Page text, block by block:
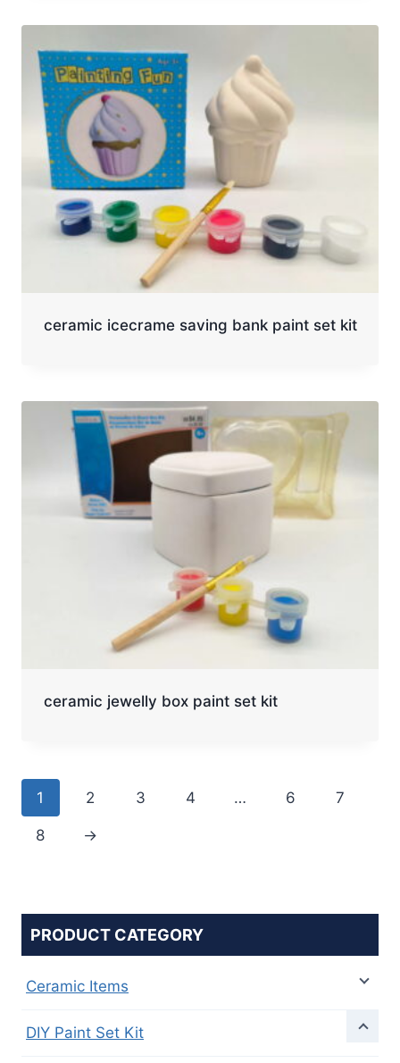
ceramic icecrame saving bank paint set kit
ceramic jewelly box paint set kit
1 2 3 4 … 6 7
8 →
PRODUCT CATEGORY
Ceramic Items
DIY Paint Set Kit